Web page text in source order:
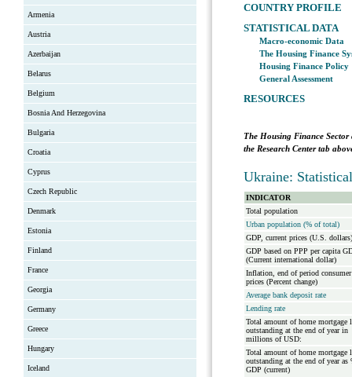
Armenia
Austria
Azerbaijan
Belarus
Belgium
Bosnia And Herzegovina
Bulgaria
Croatia
Cyprus
Czech Republic
Denmark
Estonia
Finland
France
Georgia
Germany
Greece
Hungary
Iceland
COUNTRY PROFILE
STATISTICAL DATA
Macro-economic Data
The Housing Finance
Housing Finance Policy
General Assessment
RESOURCES
The Housing Finance
the Research Center tab
Ukraine:
INDICATOR
Total population
Urban population (% of total)
GDP, current prices (U.S. dollars)
GDP based on PPP per capita
(Current international dollar)
Inflation, end of period consumer
prices (Percent change)
Average bank deposit rate
Lending rate
Total amount of home mortgage
outstanding at the end of year in
millions of USD:
Total amount of home mortgage
outstanding at the end of year as
GDP (current)